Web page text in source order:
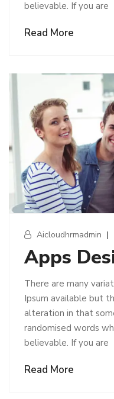
believable. If you are
Read More
Aicloudhrmadmin |
Apps
There are many
Ipsum available but
alteration in that
randomised words
believable. If you are
Read More